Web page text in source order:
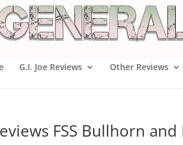
G.I. Joe Reviews Other Reviews
FSS Bullhorn